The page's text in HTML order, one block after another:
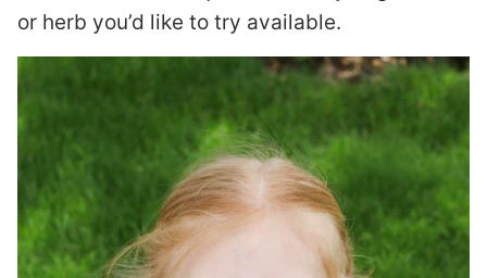
or herb you’d like to try available.